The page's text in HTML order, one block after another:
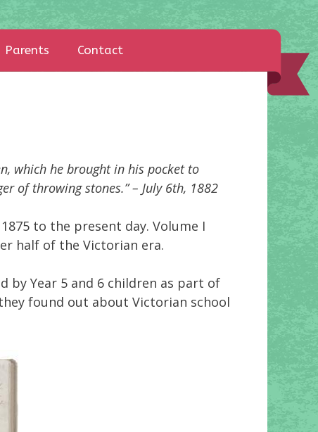
Parents Contact
which he brought in his pocket to
of throwing stones.” – July 6th, 1882
to the present day. Volume I
half of the Victorian era.
by Year 5 and 6 children as part of
found out about Victorian school